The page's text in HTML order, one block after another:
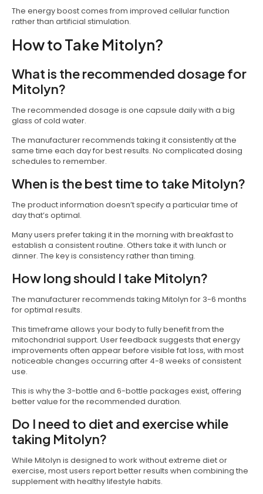
The energy boost comes from improved cellular function
rather than artificial stimulation.
How to Take Mitolyn?
What is the recommended dosage for
Mitolyn?
The recommended dosage is one capsule daily with a big
glass of cold water.
The manufacturer recommends taking it consistently at the
same time each day for best results. No complicated dosing
schedules to remember.
When is the best time to take Mitolyn?
The product information doesn’t specify a particular time of
day that’s optimal.
Many users prefer taking it in the morning with breakfast to
establish a consistent routine. Others take it with lunch or
dinner. The key is consistency rather than timing.
How long should I take Mitolyn?
The manufacturer recommends taking Mitolyn for 3-6 months
for optimal results.
This timeframe allows your body to fully benefit from the
mitochondrial support. User feedback suggests that energy
improvements often appear before visible fat loss, with most
noticeable changes occurring after 4-8 weeks of consistent
use.
This is why the 3-bottle and 6-bottle packages exist, offering
better value for the recommended duration.
Do I need to diet and exercise while
taking Mitolyn?
While Mitolyn is designed to work without extreme diet or
exercise, most users report better results when combining the
supplement with healthy lifestyle habits.